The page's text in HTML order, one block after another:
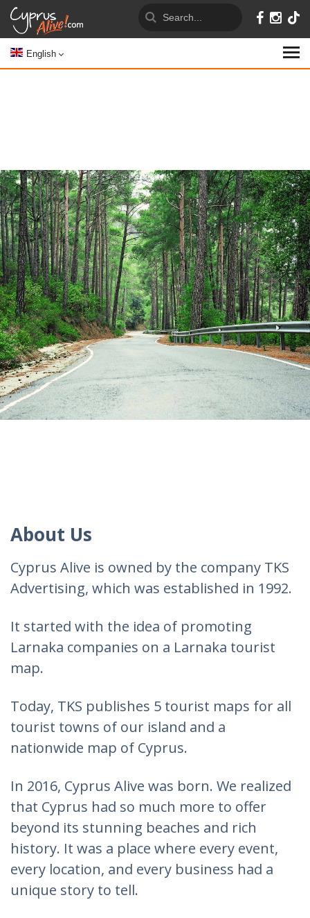
English
About Us
Cyprus Alive is owned by the company TKS
Advertising, which was established in 1992.
It started with the idea of promoting
Larnaka companies on a Larnaka tourist
map.
Today, TKS publishes 5 tourist maps for all
tourist towns of our island and a
nationwide map of Cyprus.
In 2016, Cyprus Alive was born. We realized
that Cyprus had so much more to offer
beyond its stunning beaches and rich
history. It was a place where every event,
every location, and every business had a
unique story to tell.